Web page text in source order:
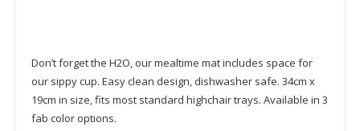
Don’t forget the H2O, our mealtime mat includes space for
our sippy cup. Easy clean design, dishwasher safe. 34cm x
19cm in size, fits most standard highchair trays. Available in 3
fab color options.